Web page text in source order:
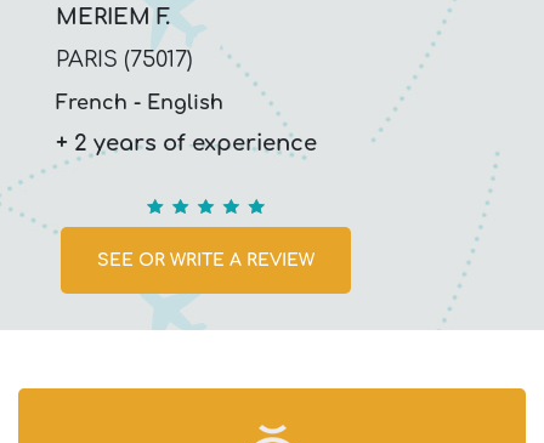
MERIEM F.
PARIS (75017)
French English
+ 2 years of experience
5
SEE OR WRITE A REVIEW